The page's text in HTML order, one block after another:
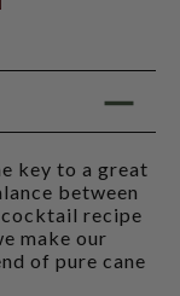
key to a great
between
cocktail recipe
make our
of pure cane